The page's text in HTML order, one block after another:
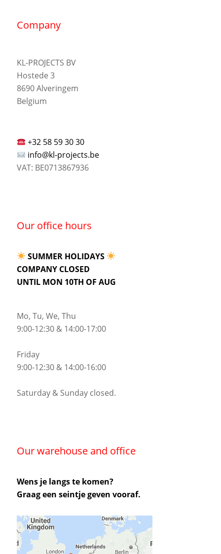
Company
KL-PROJECTS BV
Hostede 3
8690 Alveringem
Belgium
+32 58 59 30 30
info@kl-projects.be
VAT: BE0713867936
Our office hours
SUMMER HOLIDAYS
COMPANY CLOSED
UNTIL MON 10TH OF AUG
Mo, Tu, We, Thu
9:00-12:30 & 14:00-17:00
Friday
9:00-12:30 & 14:00-16:00
Saturday & Sunday closed.
Our warehouse and office
Wens je langs te komen?
Graag een seintje geven vooraf.